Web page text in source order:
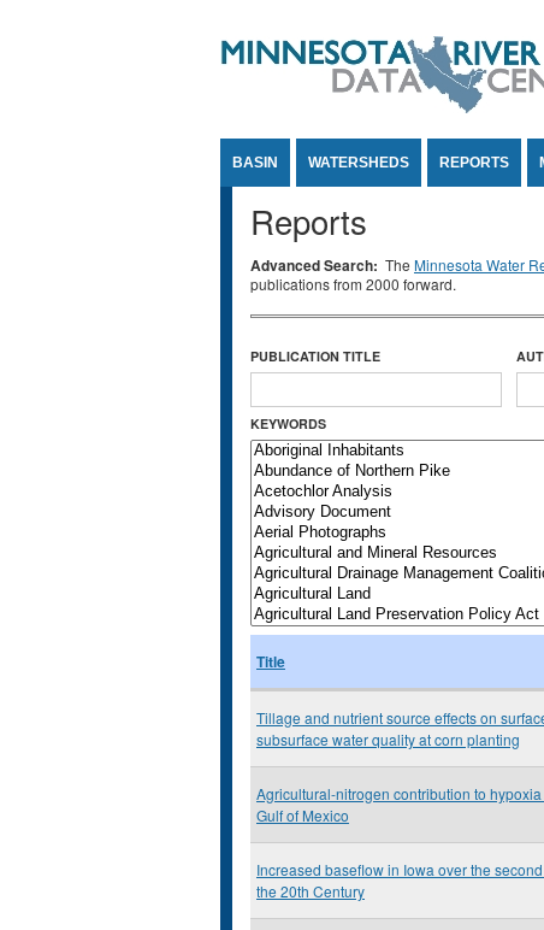
BASIN WATERSHEDS REPORTS
Reports
Advanced Search: The Minnesota Water
publications from 2000 forward.
PUBLICATION TITLE
KEYWORDS
Title
Tillage and nutrient source effects on
subsurface water quality at corn planting
Agricultural-nitrogen contribution to hypoxia
Gulf of Mexico
Increased baseflow in Iowa over the
the 20th Century